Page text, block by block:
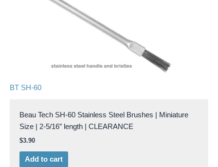
BT SH-60
Beau Tech SH-60 Stainless Steel Brushes | Miniature
Size | 2-5/16″ length | CLEARANCE
$3.90
Add to cart